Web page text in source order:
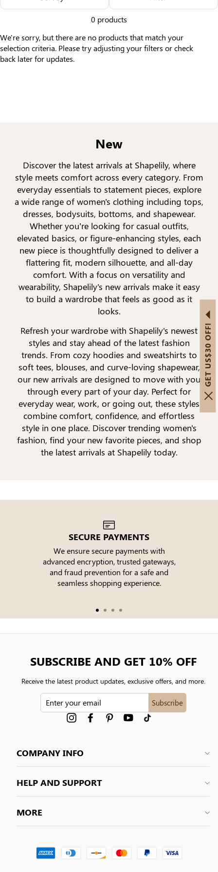
0 products
We're sorry, but there are no products that match your
selection criteria. Please try adjusting your filters or check
back later for updates.
New
Discover the latest arrivals at Shapelily, where
style meets comfort across every category. From
everyday essentials to statement pieces, explore
a wide range of women's clothing including tops,
dresses, bodysuits, bottoms, and shapewear.
Whether you’re looking for casual outfits,
elevated basics, or figure-enhancing styles, each
new piece is thoughtfully designed to deliver a
flattering fit, modern silhouette, and all-day
comfort. With a focus on versatility and
wearability, Shapelily's new arrivals make it easy
to build a wardrobe that feels as good as it
looks.
Refresh your wardrobe with Shapelily's newest
styles and stay ahead of the latest fashion
trends. From cozy hoodies and sweatshirts to
soft tees, blouses, and curve-loving shapewear,
our new arrivals are designed to move with you
through every part of your day. Perfect for
everyday wear, work, or going out, these styles
combine comfort, confidence, and effortless
style in one place. Discover trending women's
fashion, find your new favorite pieces, and shop
the latest arrivals at Shapelily today.
SECURE PAYMENTS
We ensure secure payments with
advanced encryption, trusted gateways,
and fraud prevention for a safe and
seamless shopping experience.
COMPANY INFO
HELP AND SUPPORT
MORE
SUBSCRIBE AND GET 10% OFF
Receive the latest product updates, exclusive offers, and more.
Subscribe
InstagramFacebookPinterest YouTube
GET US$30 OFF!
Others Also Bought